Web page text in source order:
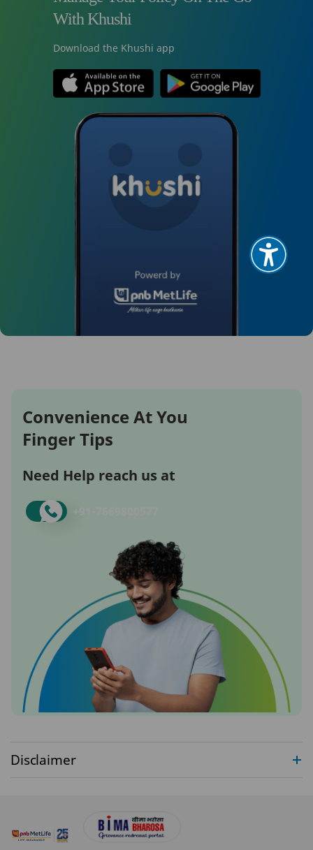
With Khushi
Download the Khushi app
Convenience At You
Finger Tips
Need Help reach us at
Disclaimer